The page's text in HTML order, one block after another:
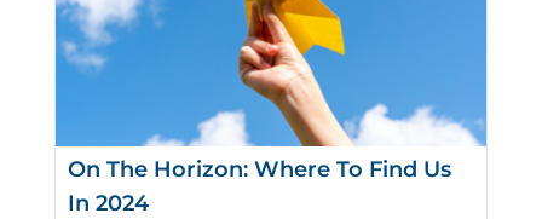
On The Horizon: Where To Find Us
In 2024